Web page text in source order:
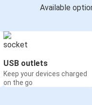
Available
USB outlets
Keep your devices charged
on the go